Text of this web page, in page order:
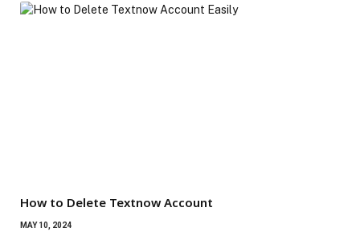
How to Delete Textnow Account
MAY 10, 2024